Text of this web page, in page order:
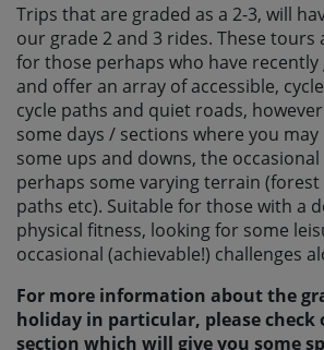
Trips that are graded as a 2-3, will
our grade 2 and 3 rides. These tours
for those perhaps who have recently
and offer an array of accessible,
cycle paths and quiet roads,
some days / sections where you may
some ups and downs, the
perhaps some varying terrain (forest
paths etc). Suitable for those with a
physical fitness, looking for some
occasional (achievable!) challenges
For more information about the
holiday in particular, please
section which will give you some